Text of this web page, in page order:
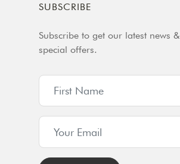
SUBSCRIBE
Subscribe to get our latest news &
special offers.